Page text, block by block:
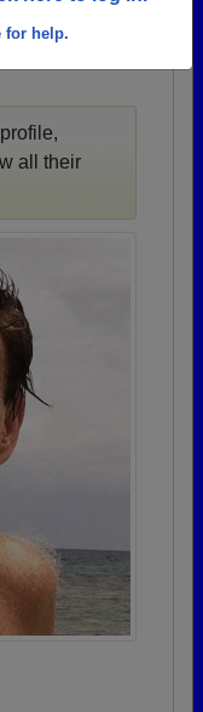
for help.
all their